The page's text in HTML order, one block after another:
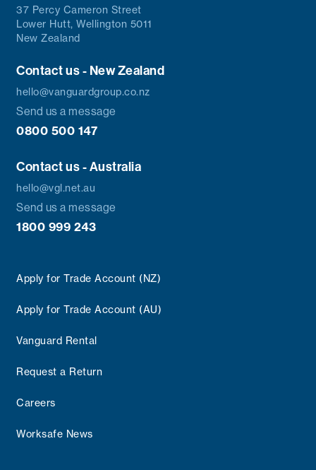
37 Percy Cameron Street
Lower Hutt, Wellington 5011
New Zealand
Contact us - New Zealand
hello@vanguardgroup.co.nz
Send us a message
0800 500 147
Contact us - Australia
hello@vgl.net.au
Send us a message
1800 999 243
Apply for Trade Account (NZ)
Apply for Trade Account (AU)
Vanguard Rental
Request a Return
Careers
Worksafe News